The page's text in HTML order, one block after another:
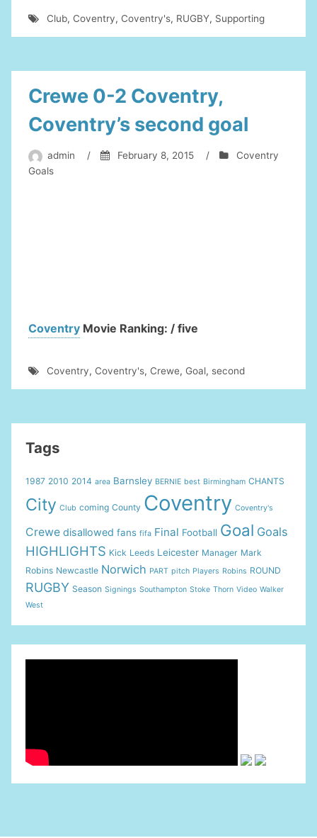
Club, Coventry, Coventry's, RUGBY, Supporting
Crewe 0-2 Coventry,
Coventry’s second goal
admin / February 8, 2015 /
Coventry
Goals
Coventry Movie Ranking: / five
Coventry, Coventry's, Crewe, Goal, second
Tags
1987 2010 2014 area Barnsley BERNIE best Birmingham CHANTS
City Club coming County Coventry Coventry's
Crewe disallowed fans fifa Final Football Goal Goals
HIGHLIGHTS Kick Leeds Leicester Manager Mark
Robins Newcastle Norwich PART pitch Players Robins ROUND
RUGBY Season Signings Southampton Stoke Thorn Video Walker
West